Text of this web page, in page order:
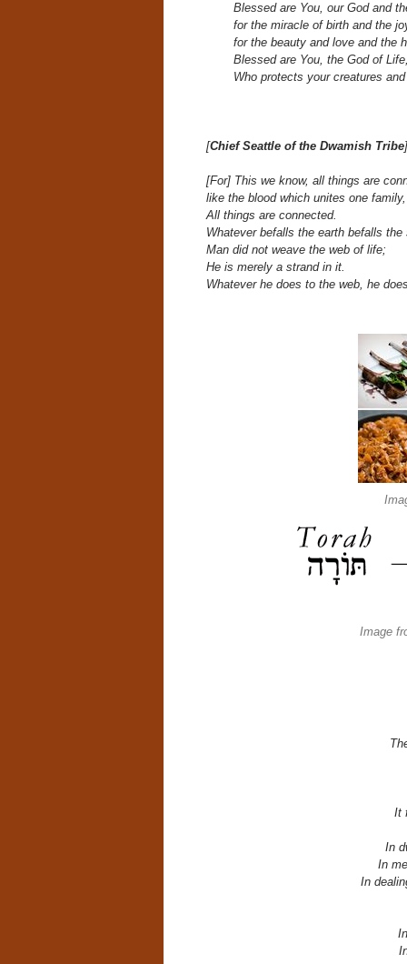
Blessed are You, our God and
for the miracle of birth and the
for the beauty and love and the
Blessed are You, the God of
Who protects your creatures
[Chief Seattle of the Dwamish Tribe
[For] This we know, all things are
like the blood which unites one family,
All things are connected.
Whatever befalls the earth befalls
Man did not weave the web of life;
He is merely a strand in it.
Whatever he does to the web, he
Image
It
In
In
In